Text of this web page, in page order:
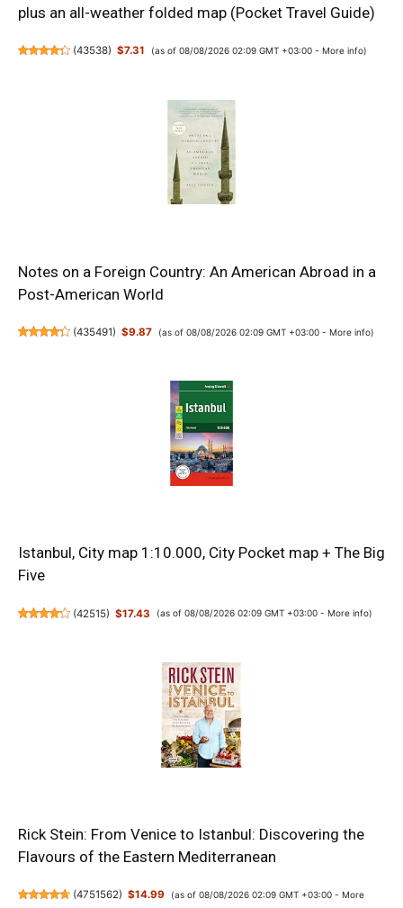
plus an all-weather folded map (Pocket Travel Guide)
(43538) $7.31 (as of 08/08/2026 02:09 GMT +03:00 - More info)
Notes on a Foreign Country: An American Abroad in a
Post-American World
(435491) $9.87 (as of 08/08/2026 02:09 GMT +03:00 - More info)
Istanbul, City map 1:10.000, City Pocket map + The Big
Five
(42515) $17.43 (as of 08/08/2026 02:09 GMT +03:00 - More info)
Rick Stein: From Venice to Istanbul: Discovering the
Flavours of the Eastern Mediterranean
(4751562) $14.99 (as of 08/08/2026 02:09 GMT +03:00 - More